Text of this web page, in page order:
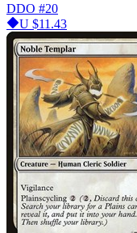
DDO #20
U $11.43